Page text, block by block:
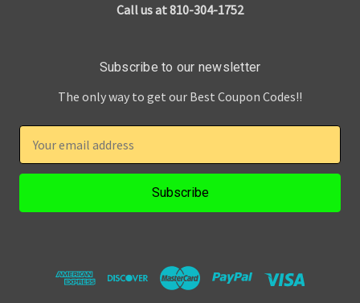
Call us at 810-304-1752
Subscribe to our newsletter
The only way to get our Best Coupon Codes!!
a
l